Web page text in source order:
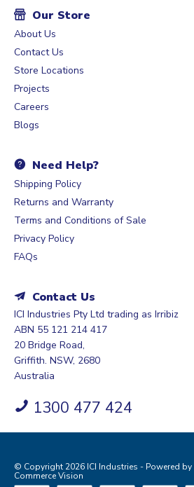
Our Store
About Us
Contact Us
Store Locations
Projects
Careers
Blogs
Need Help?
Shipping Policy
Returns and Warranty
Terms and Conditions of Sale
Privacy Policy
FAQs
Contact Us
ICI Industries Pty Ltd trading as Irribiz
ABN 55 121 214 417
20 Bridge Road,
Griffith. NSW, 2680
Australia
1300 477 424
© Copyright 2026 ICI Industries - Powered by
Commerce Vision